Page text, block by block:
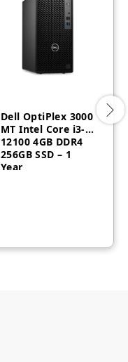
Dell OptiPlex 3000
MT Intel Core i3-
12100 4GB DDR4
256GB SSD – 1
Year